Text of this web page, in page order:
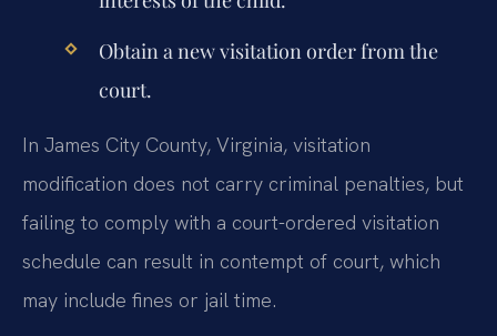
Obtain a new visitation order from the
court.
In James City County, Virginia, visitation
modification does not carry criminal penalties, but
failing to comply with a court-ordered visitation
schedule can result in contempt of court, which
may include fines or jail time.